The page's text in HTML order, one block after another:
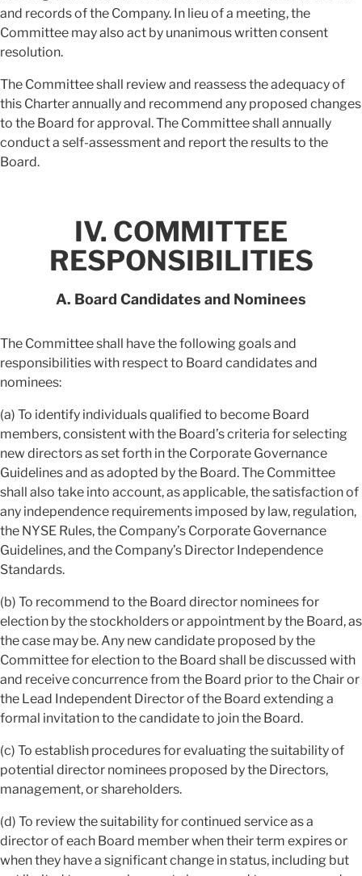
and records of the Company. In lieu of a meeting, the
Committee may also act by unanimous written consent
resolution.
The Committee shall review and reassess the adequacy of
this Charter annually and recommend any proposed changes
to the Board for approval. The Committee shall annually
conduct a self-assessment and report the results to the
Board.
IV. COMMITTEE
RESPONSIBILITIES
A. Board Candidates and Nominees
The Committee shall have the following goals and
responsibilities with respect to Board candidates and
nominees:
(a) To identify individuals qualified to become Board
members, consistent with the Board’s criteria for selecting
new directors as set forth in the Corporate Governance
Guidelines and as adopted by the Board. The Committee
shall also take into account, as applicable, the satisfaction of
any independence requirements imposed by law, regulation,
the NYSE Rules, the Company’s Corporate Governance
Guidelines, and the Company’s Director Independence
Standards.
(b) To recommend to the Board director nominees for
election by the stockholders or appointment by the Board, as
the case may be. Any new candidate proposed by the
Committee for election to the Board shall be discussed with
and receive concurrence from the Board prior to the Chair or
the Lead Independent Director of the Board extending a
formal invitation to the candidate to join the Board.
(c) To establish procedures for evaluating the suitability of
potential director nominees proposed by the Directors,
management, or shareholders.
(d) To review the suitability for continued service as a
director of each Board member when their term expires or
when they have a significant change in status, including but